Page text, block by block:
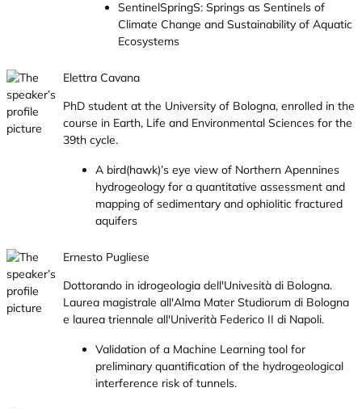
SentinelSpringS: Springs as Sentinels of
Climate Change and Sustainability of Aquatic
Ecosystems
Elettra Cavana
PhD student at the University of Bologna, enrolled in the
course in Earth, Life and Environmental Sciences for the
39th cycle.
A bird(hawk)’s eye view of Northern Apennines
hydrogeology for a quantitative assessment and
mapping of sedimentary and ophiolitic fractured
aquifers
Ernesto Pugliese
Dottorando in idrogeologia dell'Univesità di Bologna.
Laurea magistrale all'Alma Mater Studiorum di Bologna
e laurea triennale all'Univerità Federico II di Napoli.
Validation of a Machine Learning tool for
preliminary quantification of the hydrogeological
interference risk of tunnels.